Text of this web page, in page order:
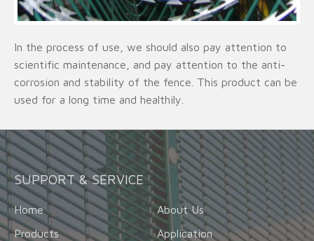
In the process of use, we should also pay attention to
scientific maintenance, and pay attention to the anti-
corrosion and stability of the fence. This product can be
used for a long time and healthily.
SUPPORT & SERVICE
Home
About Us
Products
Application